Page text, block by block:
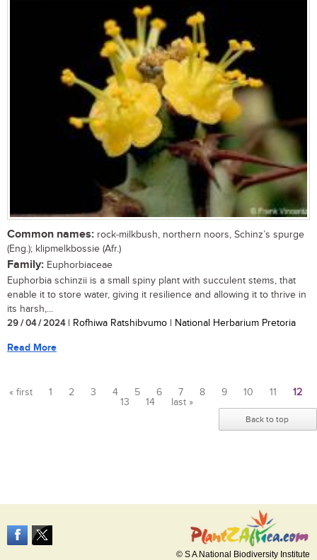
Common names: rock-milkbush, northern noors, Schinz’s spurge
(Eng.); klipmelkbossie (Afr.)
Family: Euphorbiaceae
Euphorbia schinzii is a small spiny plant with succulent stems, that
enable it to store water, giving it resilience and allowing it to thrive in
its harsh,...
29 / 04 / 2024| Rofhiwa Ratshibvumo | National Herbarium Pretoria
Read More
« first 1 2 3 4 5 6 7 8 9 10 11
12
13
14 last »
Back to top
© S A National Biodiversity Institute